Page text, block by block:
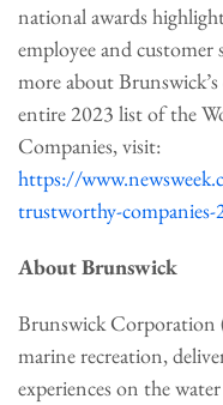
national awards
employee and
more about
entire 2023 list of the
Companies, visit:
https://
trustworthy-companies-
About Brunswick
Brunswick Corporation
marine recreation,
experiences on the